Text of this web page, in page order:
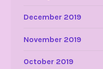
December 2019
November 2019
October 2019